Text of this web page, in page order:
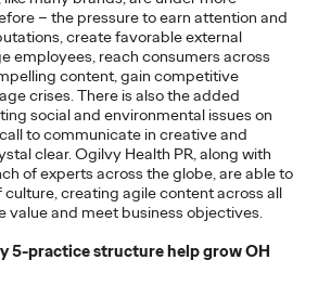
– the pressure to earn attention and
create favorable external
employees, reach consumers across
content, gain competitive
crises. There is also the added
social and environmental issues on
to communicate in creative and
clear. Ogilvy Health PR, along with
of experts across the globe, are able to
creating agile content across all
value and meet business objectives.
5-practice structure help grow OH
07/14/2026
reputation as a commercial and
and how believability is won in the